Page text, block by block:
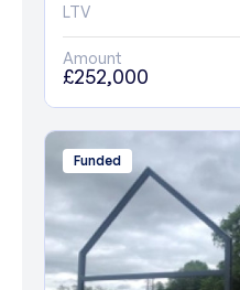
LTV
Amount
£252,000
Funded